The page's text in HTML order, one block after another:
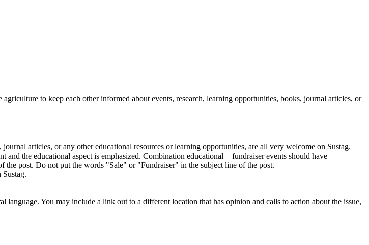
to keep each other informed about events, research, learning opportunities, books, journal articles, or
articles, or any other educational resources or learning opportunities, are all very welcome on Sustag.
and the educational aspect is emphasized. Combination educational + fundraiser events should have
post. Do not put the words "Sale" or "Fundraiser" in the subject line of the post.
Sustag.
You may include a link out to a different location that has opinion and calls to action about the issue,